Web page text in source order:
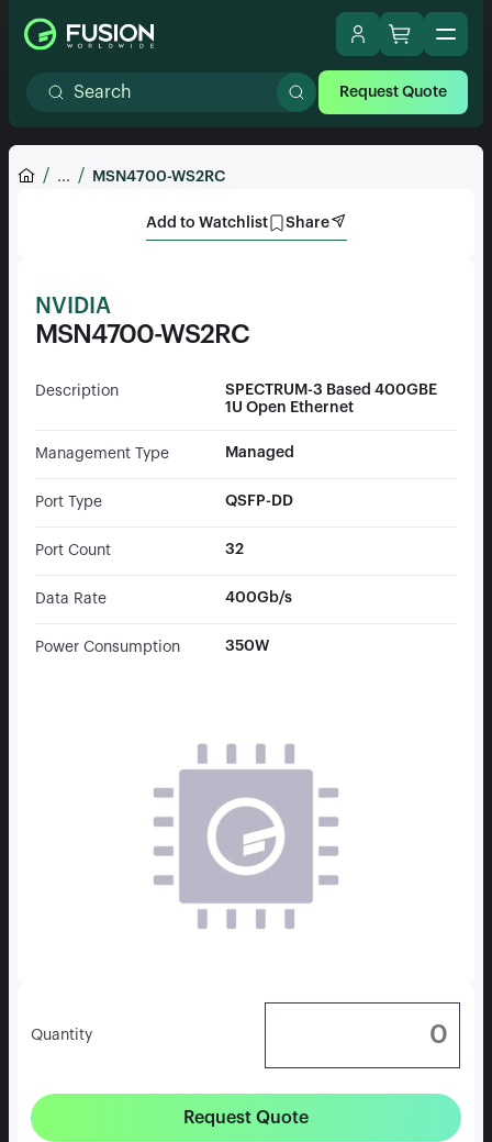
Request Quote
... MSN4700-WS2RC
Add to Watchlist Share
NVIDIA
MSN4700-WS2RC
Description
SPECTRUM-3 Based 400GBE
1U Open Ethernet
Management Type Managed
Port Type QSFP-DD
Port Count 32
Data Rate 400Gb/s
Power Consumption 350W
Quantity
Request Quote